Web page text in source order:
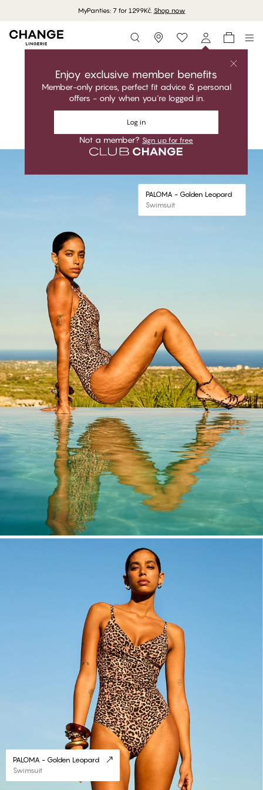
MyPanties: 7 for 1299Kč. Shop now
Storefinder
Enjoy exclusive member benefits
Member-only prices, perfect fit advice & personal
offers - only when you're logged in.
Log in
Not a member? Sign up for free
Glamorous. Bold. Perfect fit
Shop the collection
#30
Shop the look
PALOMA - Golden Leopard
Swimsuit
PALOMA - Golden Leopard
Swimsuit